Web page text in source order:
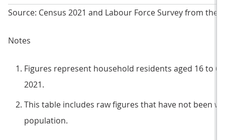
Source: Census 2021 and Labour Force Survey from the
Notes
Figures represent household residents aged 16 to
2021.
This table includes raw figures that have not been
population.